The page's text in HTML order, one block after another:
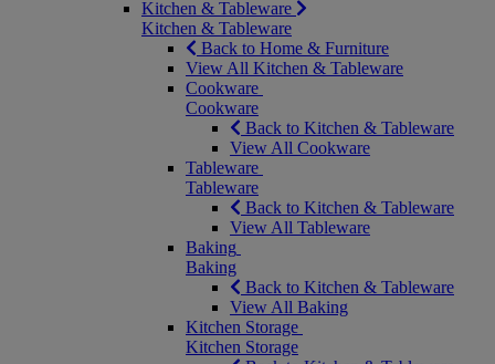
Kitchen & Tableware
Kitchen & Tableware
Back to Home & Furniture
View All Kitchen & Tableware
Cookware
Cookware
Back to Kitchen & Tableware
View All Cookware
Tableware
Tableware
Back to Kitchen & Tableware
View All Tableware
Baking
Baking
Back to Kitchen & Tableware
View All Baking
Kitchen Storage
Kitchen Storage